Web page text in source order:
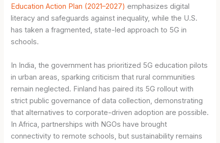
Education Action Plan (2021–2027) emphasizes digital
literacy and safeguards against inequality, while the U.S.
has taken a fragmented, state-led approach to 5G in
schools.
In India, the government has prioritized 5G education pilots
in urban areas, sparking criticism that rural communities
remain neglected. Finland has paired its 5G rollout with
strict public governance of data collection, demonstrating
that alternatives to corporate-driven adoption are possible.
In Africa, partnerships with NGOs have brought
connectivity to remote schools, but sustainability remains